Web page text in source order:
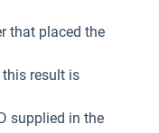
that placed the
result is
supplied in the